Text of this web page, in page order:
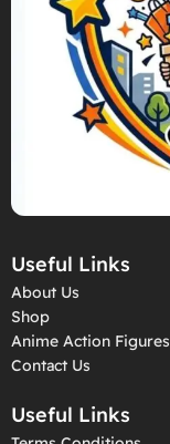
Useful Links
About Us
Shop
Anime Action Figures
Contact Us
Useful Links